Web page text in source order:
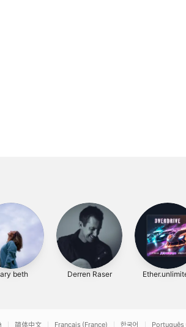
beth Derren Raser
简体中文 Français (France) 한국어 Português